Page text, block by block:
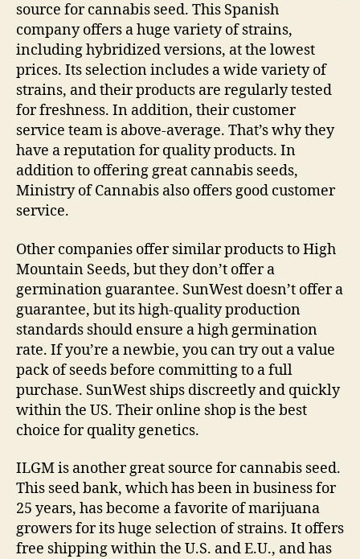
source for cannabis seed. This Spanish
company offers a huge variety of strains,
including hybridized versions, at the lowest
prices. Its selection includes a wide variety of
strains, and their products are regularly tested
for freshness. In addition, their customer
service team is above-average. That’s why they
have a reputation for quality products. In
addition to offering great cannabis seeds,
Ministry of Cannabis also offers good customer
service.
Other companies offer similar products to High
Mountain Seeds, but they don’t offer a
germination guarantee. SunWest doesn’t offer a
guarantee, but its high-quality production
standards should ensure a high germination
rate. If you’re a newbie, you can try out a value
pack of seeds before committing to a full
purchase. SunWest ships discreetly and quickly
within the US. Their online shop is the best
choice for quality genetics.
ILGM is another great source for cannabis seed.
This seed bank, which has been in business for
25 years, has become a favorite of marijuana
growers for its huge selection of strains. It offers
free shipping within the U.S. and E.U., and has